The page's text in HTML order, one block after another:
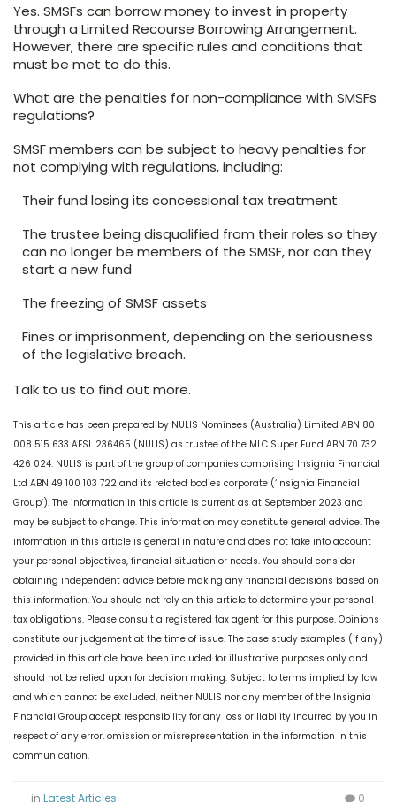
Yes. SMSFs can borrow money to invest in property
through a Limited Recourse Borrowing Arrangement.
However, there are specific rules and conditions that
must be met to do this.
What are the penalties for non-compliance with SMSFs
regulations?
SMSF members can be subject to heavy penalties for
not complying with regulations, including:
Their fund losing its concessional tax treatment
The trustee being disqualified from their roles so they
can no longer be members of the SMSF, nor can they
start a new fund
The freezing of SMSF assets
Fines or imprisonment, depending on the seriousness
of the legislative breach.
Talk to us to find out more.
This article has been prepared by NULIS Nominees (Australia) Limited ABN 80
008 515 633 AFSL 236465 (NULIS) as trustee of the MLC Super Fund ABN 70 732
426 024. NULIS is part of the group of companies comprising Insignia Financial
Ltd ABN 49 100 103 722 and its related bodies corporate (‘Insignia Financial
Group’). The information in this article is current as at September 2023 and
may be subject to change. This information may constitute general advice. The
information in this article is general in nature and does not take into account
your personal objectives, financial situation or needs. You should consider
obtaining independent advice before making any financial decisions based on
this information. You should not rely on this article to determine your personal
tax obligations. Please consult a registered tax agent for this purpose. Opinions
constitute our judgement at the time of issue. The case study examples (if any)
provided in this article have been included for illustrative purposes only and
should not be relied upon for decision making. Subject to terms implied by law
and which cannot be excluded, neither NULIS nor any member of the Insignia
Financial Group accept responsibility for any loss or liability incurred by you in
respect of any error, omission or misrepresentation in the information in this
communication.
in Latest Articles 0